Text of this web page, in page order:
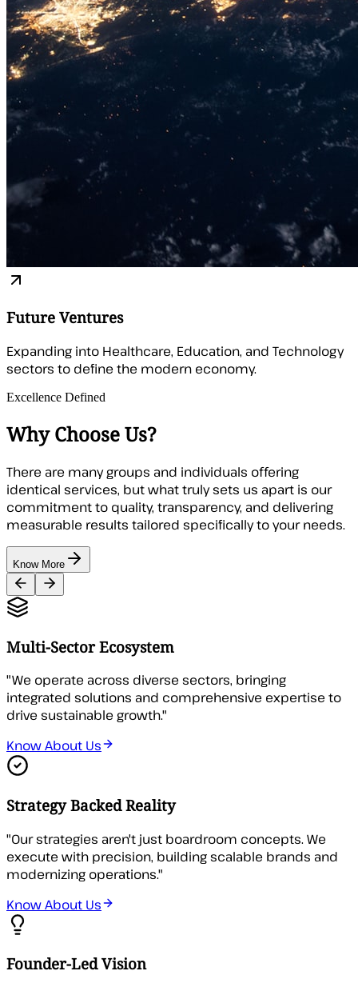
Future Ventures
Expanding into Healthcare, Education, and Technology
sectors to define the modern economy.
Excellence Defined
Why Choose Us?
There are many groups and individuals offering
identical services, but what truly sets us apart is our
commitment to quality, transparency, and delivering
measurable results tailored specifically to your needs.
Know More
Multi-Sector Ecosystem
"We operate across diverse sectors, bringing
integrated solutions and comprehensive expertise to
drive sustainable growth."
Know About Us
Strategy Backed Reality
"Our strategies aren't just boardroom concepts. We
execute with precision, building scalable brands and
modernizing operations."
Know About Us
Founder-Led Vision